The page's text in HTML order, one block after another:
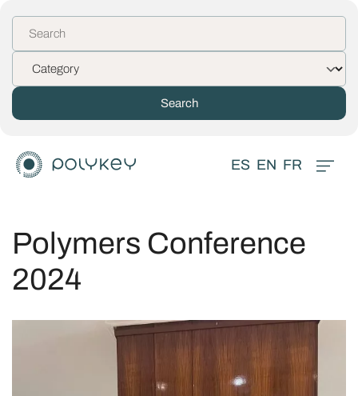
ES EN FR
Polymers Conference
2024